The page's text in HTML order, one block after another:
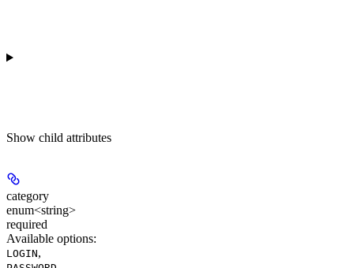
Show child attributes
category
enum<string>
required
Available options:
LOGIN,